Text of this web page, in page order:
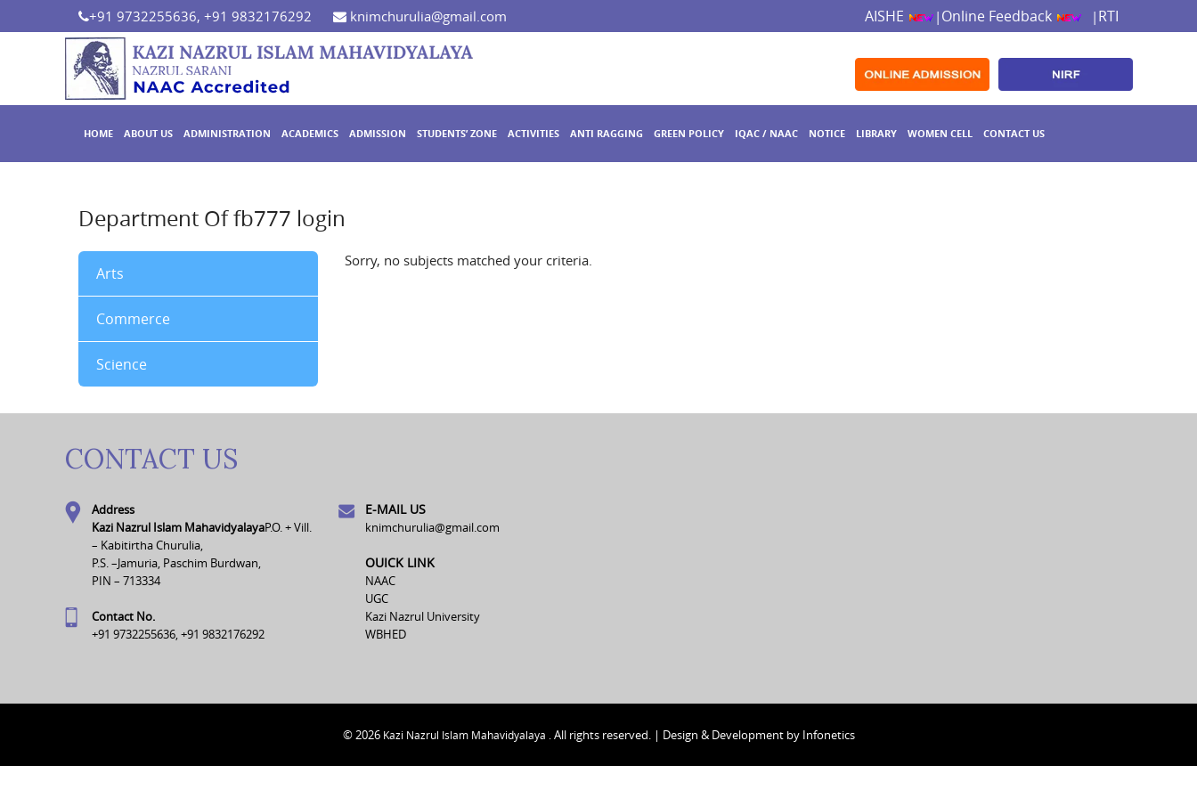
+91 9732255636, +91 9832176292 knimchurulia@gmail.com AISHE | Online Feedback | RTI
HOME ABOUT US ADMINISTRATION ACADEMICS ADMISSION STUDENTS’ ZONE ACTIVITIES ANTI RAGGING GREEN POLICY IQAC / NAAC NOTICE LIBRARY WOMEN CELL CONTACT US
Department Of fb777 login
Arts
Commerce
Science
Sorry, no subjects matched your criteria.
CONTACT US
Address
Kazi Nazrul Islam MahavidyalayaP.O. + Vill.
– Kabitirtha Churulia,
P.S. –Jamuria, Paschim Burdwan,
PIN – 713334
Contact No.
+91 9732255636, +91 9832176292
E-MAIL US
knimchurulia@gmail.com
OUICK LINK
NAAC
UGC
Kazi Nazrul University
WBHED
© 2026 Kazi Nazrul Islam Mahavidyalaya . All rights reserved. | Design & Development by Infonetics